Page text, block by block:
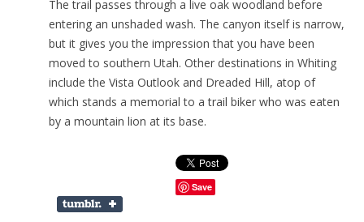
The trail passes through a live oak woodland before
entering an unshaded wash. The canyon itself is narrow,
but it gives you the impression that you have been
moved to southern Utah. Other destinations in Whiting
include the Vista Outlook and Dreaded Hill, atop of
which stands a memorial to a trail biker who was eaten
by a mountain lion at its base.
Save